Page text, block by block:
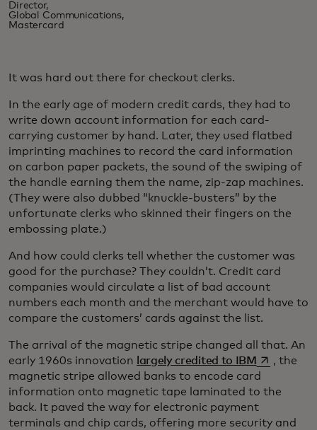
Director,
Global Communications,
Mastercard
It was hard out there for checkout clerks.
In the early age of modern credit cards, they had to
write down account information for each card-
carrying customer by hand. Later, they used flatbed
imprinting machines to record the card information
on carbon paper packets, the sound of the swiping of
the handle earning them the name, zip-zap machines.
(They were also dubbed “knuckle-busters” by the
unfortunate clerks who skinned their fingers on the
embossing plate.)
And how could clerks tell whether the customer was
good for the purchase? They couldn’t. Credit card
companies would circulate a list of bad account
numbers each month and the merchant would have to
compare the customers’ cards against the list.
The arrival of the magnetic stripe changed all that. An
early 1960s innovation
largely credited to IBMopens in a
, the
magnetic stripe allowed banks to encode card
information onto magnetic tape laminated to the
back. It paved the way for electronic payment
terminals and chip cards, offering more security and